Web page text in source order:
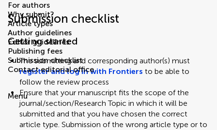
Submission checklist
Getting started
The submitting and corresponding author(s) must
register and log in with Frontiers to be able to
follow the review process
Ensure that your manuscript fits the scope of the
journal/section/Research Topic in which it will be
submitted and that you have chosen the correct
article type. Submission of the wrong article type or to
For authors
Why submit?
Article types
Author guidelines
Editor guidelines
Publishing fees
Submission checklist
Contact editorial office
Menu